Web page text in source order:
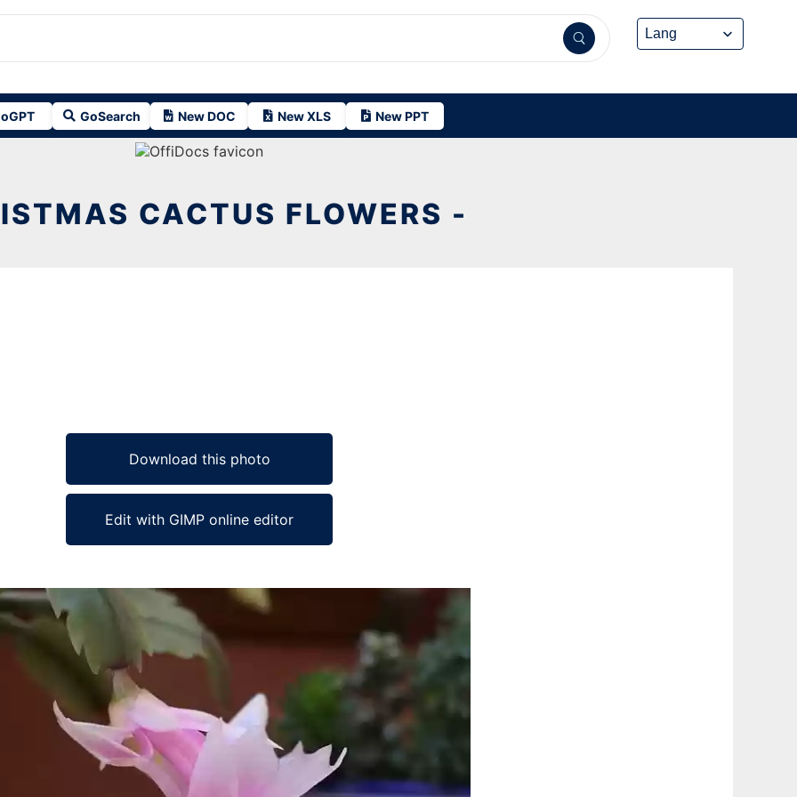
GoSearch New DOC New XLS New PPT
CACTUS FLOWERS -
Download this photo
Edit with GIMP online editor